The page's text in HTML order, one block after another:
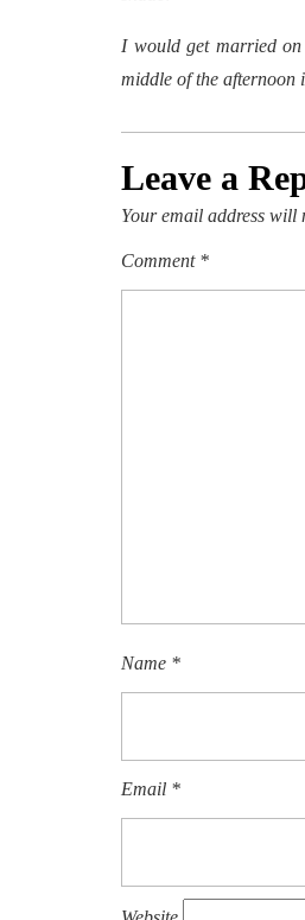
I would get married
middle of the afternoon
Leave a
Your email address will
Comment *
Name *
Email *